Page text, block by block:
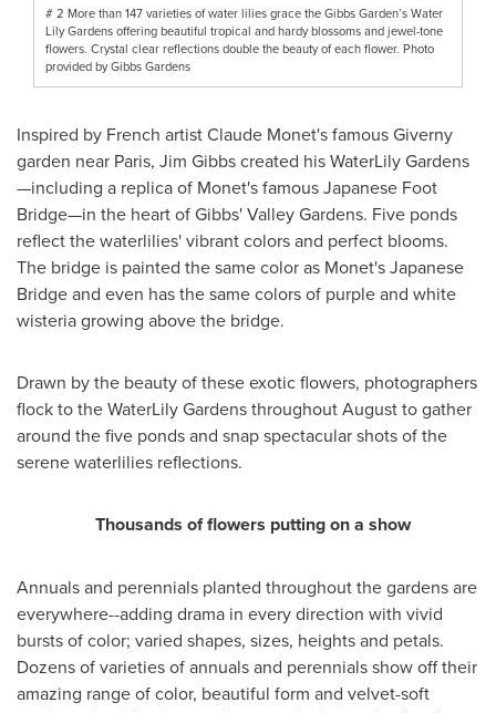
# 2 More than 147 varieties of water lilies grace the Gibbs Garden’s Water
Lily Gardens offering beautiful tropical and hardy blossoms and jewel-tone
flowers. Crystal clear reflections double the beauty of each flower. Photo
provided by Gibbs Gardens
Inspired by French artistClaude Monet'sfamous Giverny
garden near Paris, Jim Gibbscreated his WaterLily Gardens
—including a replica of Monet's famous Japanese Foot
Bridge—in the heart of Gibbs' Valley Gardens. Five ponds
reflect the waterlilies' vibrant colors and perfect blooms.
The bridge is painted the same color as Monet's Japanese
Bridge and even has the same colors of purple and white
wisteria growing above the bridge.
Drawn by the beauty of these exotic flowers, photographers
flock to the WaterLily Gardens throughout August to gather
around the five ponds and snap spectacular shots of the
serene waterlilies reflections.
Thousands of flowers putting on a show
Annuals and perennials planted throughout the gardens are
everywhere--adding drama in every direction with vivid
bursts of color; varied shapes, sizes, heights and petals.
Dozens of varieties of annuals and perennials show off their
amazing range of color, beautiful form and velvet-soft